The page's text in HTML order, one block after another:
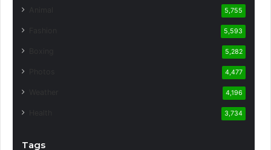
5,755
5,593
5,282
4,477
4,196
3,734
Tags